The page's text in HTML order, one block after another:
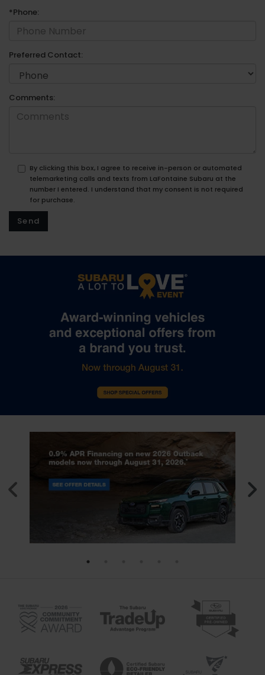
*Phone:
Preferred Contact:
Comments:
By clicking this box, I agree to receive in-person or automated
telemarketing calls and texts from LaFontaine Subaru at the
number I entered. I understand that my consent is not required
for purchase.